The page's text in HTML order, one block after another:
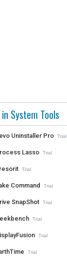
System Tools
Uninstaller Pro Trial
Lasso Trial
Trial
Command Trial
SnapShot Trial
Trial
Trial
Trial